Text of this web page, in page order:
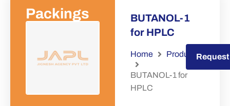
Packings
BUTANOL-1
for HPLC
Home Products
BUTANOL-1 for
HPLC
Request a Quote